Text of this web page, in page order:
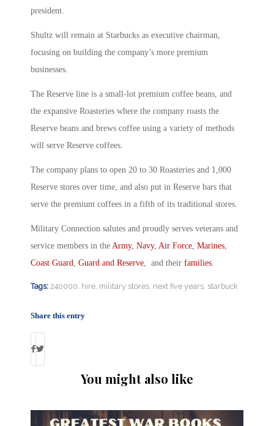
president.
Shultz will remain at Starbucks as executive chairman,
focusing on building the company’s more premium
businesses.
The Reserve line is a small-lot premium coffee beans, and
the expansive Roasteries where the company roasts the
Reserve beans and brews coffee using a variety of methods
will serve Reserve coffees.
The company plans to open 20 to 30 Roasteries and 1,000
Reserve stores over time, and also put in Reserve bars that
serve the premium coffees in a fifth of its traditional stores.
Military Connection salutes and proudly serves veterans and
service members in the Army, Navy, Air Force Marines
Coast Guard Guard and Reserve , and their families
Tags: 240000 hire military stores next five years starbuck
Share this entry
You might also like